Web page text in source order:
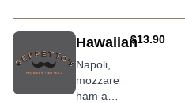
mushroom,
onion,
peppers,
olives
Hawaiian
Napoli,
mozzarella,
ham and
AUD
$13.90